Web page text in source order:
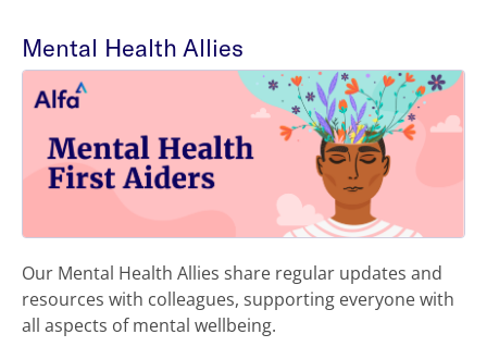
Mental Health Allies
Our Mental Health Allies share regular updates and
resources with colleagues, supporting everyone with
all aspects of mental wellbeing.